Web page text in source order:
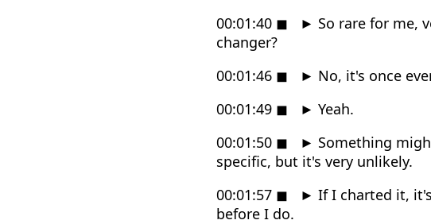
00:01:40 ◼ ► So rare for me,
changer?
00:01:46 ◼ ► No, it's once
00:01:49 ◼ ► Yeah.
00:01:50 ◼ ► Something
specific, but it's very unlikely.
00:01:57 ◼ ► If I charted it,
before I do.